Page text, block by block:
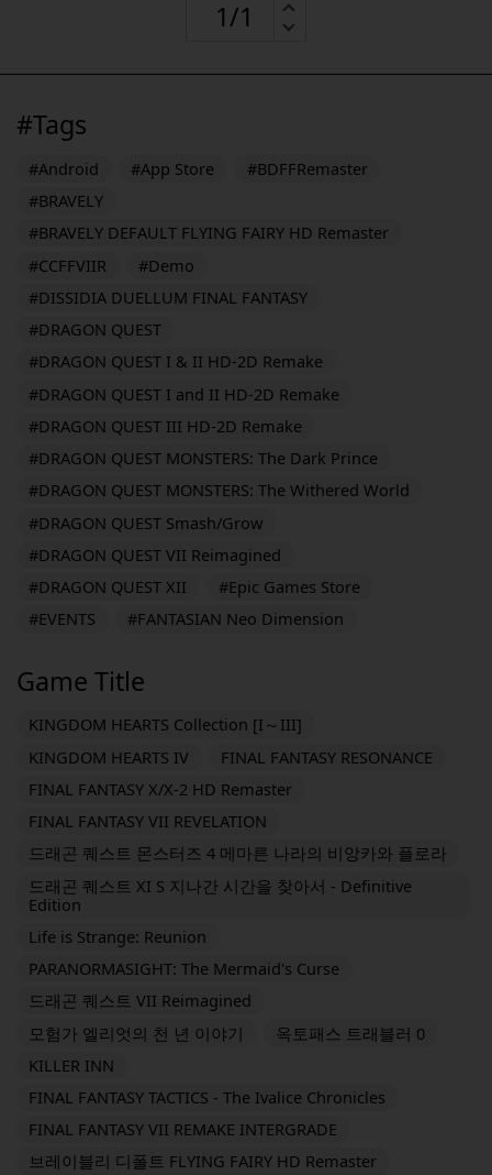
#Tags
#Android #App Store
#BDFFRemaster
#BRAVELY
#BRAVELY DEFAULT FLYING FAIRY HD Remaster
#CCFFVIIR
#Demo
#DISSIDIA DUELLUM FINAL FANTASY
#DRAGON QUEST
#DRAGON QUEST I & II HD-2D Remake
#DRAGON QUEST I and II HD-2D Remake
#DRAGON QUEST III HD-2D Remake
#DRAGON QUEST MONSTERS: The Dark Prince
#DRAGON QUEST MONSTERS: The Withered World
#DRAGON QUEST Smash/Grow
#DRAGON QUEST VII Reimagined
#DRAGON QUEST XII
#Epic Games Store
#EVENTS
#FANTASIAN Neo Dimension
Game Title
KINGDOM HEARTS Collection [I～III]
KINGDOM HEARTS IV
FINAL FANTASY RESONANCE
FINAL FANTASY X/X-2 HD Remaster
FINAL FANTASY VII REVELATION
드래곤 퀘스트 몬스터즈 4 메마른 나라의 비앙카와 플로라
드래곤 퀘스트 XI S 지나간 시간을 찾아서 - Definitive
Edition
Life is Strange: Reunion
PARANORMASIGHT: The Mermaid's Curse
드래곤 퀘스트 VII Reimagined
모험가 엘리엇의 천 년 이야기
옥토패스 트래블러 0
KILLER INN
FINAL FANTASY TACTICS - The Ivalice Chronicles
FINAL FANTASY VII REMAKE INTERGRADE
브레이블리 디폴트 FLYING FAIRY HD Remaster